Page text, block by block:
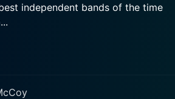
independent bands of the time